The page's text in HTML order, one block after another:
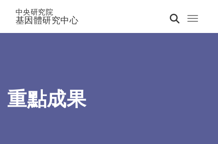
Toggle
中央研究院
基因體研究中心
重點成果